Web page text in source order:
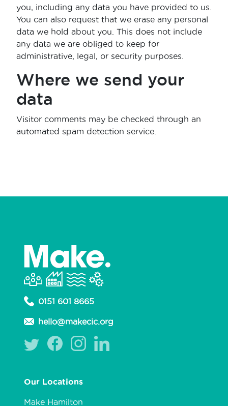
you, including any data you have provided to us.
You can also request that we erase any personal
data we hold about you. This does not include
any data we are obliged to keep for
administrative, legal, or security purposes.
Where we send your
data
Visitor comments may be checked through an
automated spam detection service.
0151 601 8665
hello@makecic.org
Our Locations
Make Hamilton